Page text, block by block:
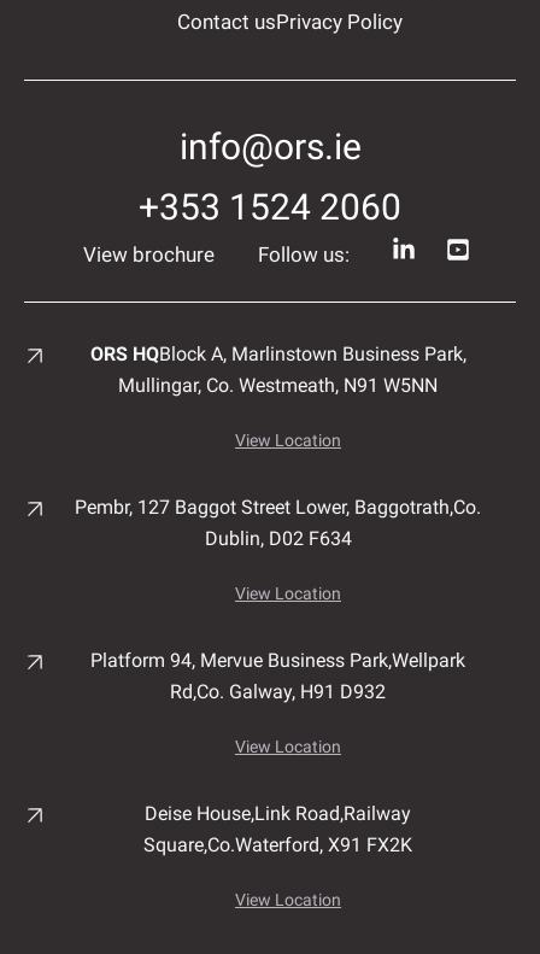
Contact usPrivacy Policy
info@ors.ie
+353 1524 2060
View brochure Follow us:
ORS HQBlock A, Marlinstown Business Park,
Mullingar, Co. Westmeath, N91 W5NN
View Location
Pembr, 127 Baggot Street Lower, Baggotrath,Co.
Dublin, D02 F634
View Location
Platform 94, Mervue Business Park,Wellpark
Rd,Co. Galway, H91 D932
View Location
Deise House,Link Road,Railway
Square,Co.Waterford, X91 FX2K
View Location